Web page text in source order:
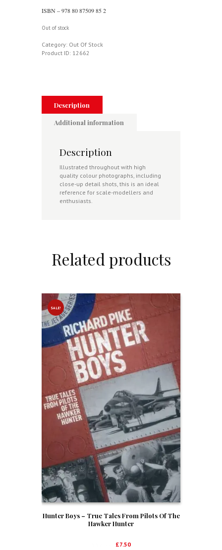
ISBN – 978 80 87509 85 2
Out of stock
Category: Out Of Stock
Product ID: 12662
Description
Additional information
Description
Illustrated throughout with high
quality colour photographs, including
close-up detail shots, this is an ideal
reference for scale-modellers and
enthusiasts.
Related products
SALE!
Hunter Boys – True Tales From Pilots Of The
Hawker Hunter
Original
£7.50Current